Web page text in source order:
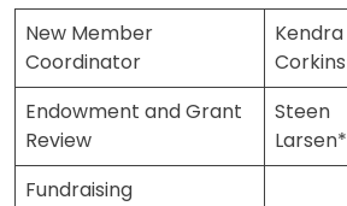
New Member
Coordinator
Kendra
Corkins
Endowment and Grant
Review
Steen
Larsen*
Fundraising